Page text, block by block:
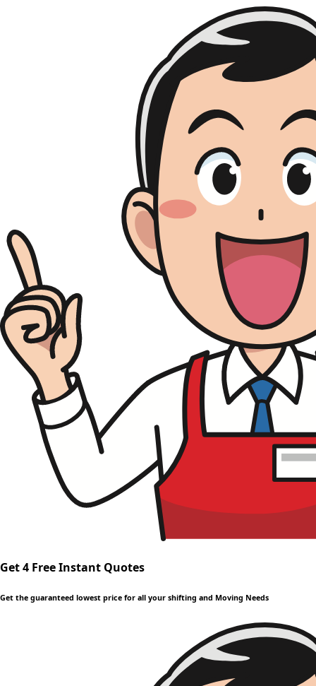
Get 4 Free Instant Quotes
Get the guaranteed lowest price for all your shifting and Moving Needs